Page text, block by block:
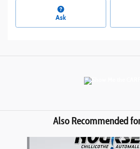
Ask
Also Recommended